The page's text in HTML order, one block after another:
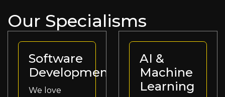
Our Specialisms
Software
Development
We love
AI &
Machine
Learning